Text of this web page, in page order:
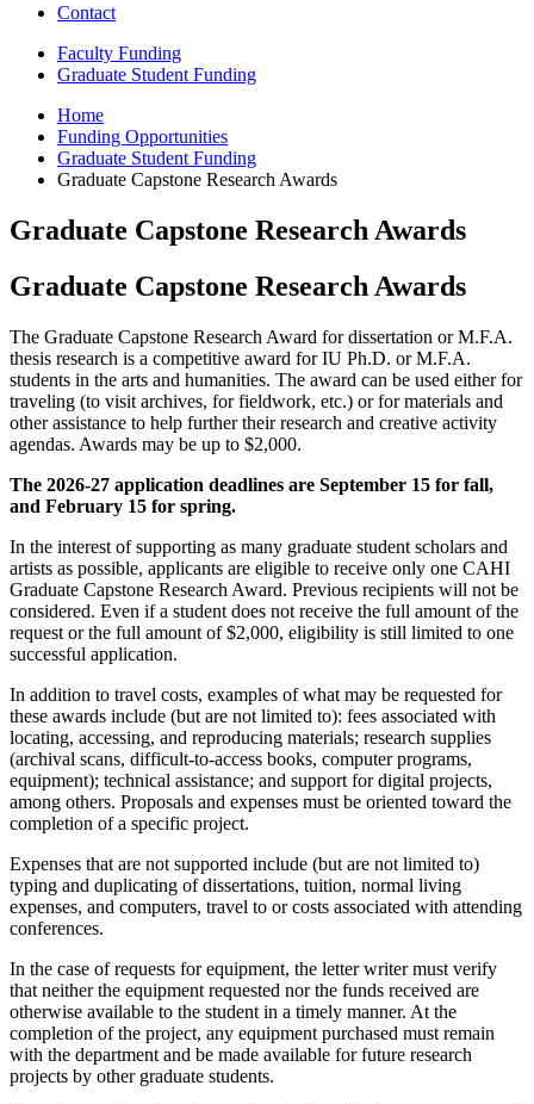
Contact
Faculty Funding
Graduate Student Funding
Home
Funding Opportunities
Graduate Student Funding
Graduate Capstone Research Awards
Graduate Capstone Research Awards
Graduate Capstone Research Awards
The Graduate Capstone Research Award for dissertation or M.F.A.
thesis research is a competitive award for IU Ph.D. or M.F.A.
students in the arts and humanities. The award can be used either for
traveling (to visit archives, for fieldwork, etc.) or for materials and
other assistance to help further their research and creative activity
agendas. Awards may be up to $2,000.
The 2026-27 application deadlines are September 15 for fall,
and February 15 for spring.
In the interest of supporting as many graduate student scholars and
artists as possible, applicants are eligible to receive only one CAHI
Graduate Capstone Research Award. Previous recipients will not be
considered. Even if a student does not receive the full amount of the
request or the full amount of $2,000, eligibility is still limited to one
successful application.
In addition to travel costs, examples of what may be requested for
these awards include (but are not limited to): fees associated with
locating, accessing, and reproducing materials; research supplies
(archival scans, difficult-to-access books, computer programs,
equipment); technical assistance; and support for digital projects,
among others. Proposals and expenses must be oriented toward the
completion of a specific project.
Expenses that are not supported include (but are not limited to)
typing and duplicating of dissertations, tuition, normal living
expenses, and computers, travel to or costs associated with attending
conferences.
In the case of requests for equipment, the letter writer must verify
that neither the equipment requested nor the funds received are
otherwise available to the student in a timely manner. At the
completion of the project, any equipment purchased must remain
with the department and be made available for future research
projects by other graduate students.